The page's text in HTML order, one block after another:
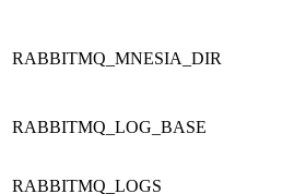
RABBITMQ_MNESIA_DIR
RABBITMQ_LOG_BASE
RABBITMQ_LOGS